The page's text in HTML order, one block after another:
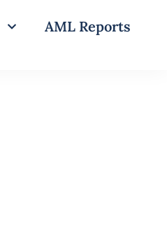
AML Reports